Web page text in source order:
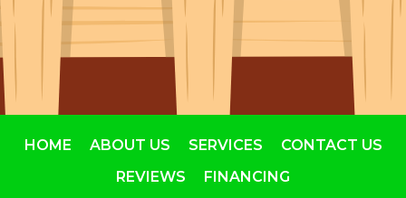
HOME ABOUT US SERVICES
CONTACT US
REVIEWS
FINANCING